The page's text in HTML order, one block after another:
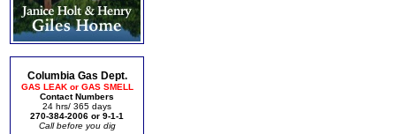
Columbia Gas Dept.
GAS LEAK or GAS SMELL
Contact Numbers
24 hrs/ 365 days
270-384-2006 or 9-1-1
Call before you dig